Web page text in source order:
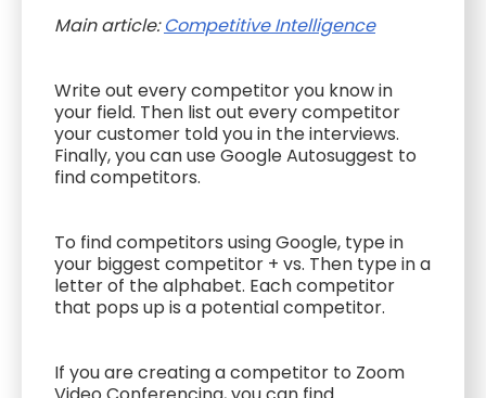
Main article:Competitive Intelligence
Write out every competitor you know in
your field. Then list out every competitor
your customer told you in the interviews.
Finally, you can use Google Autosuggest to
find competitors.
To find competitors using Google, type in
your biggest competitor + vs. Then type in a
letter of the alphabet. Each competitor
that pops up is a potential competitor.
If you are creating a competitor to Zoom